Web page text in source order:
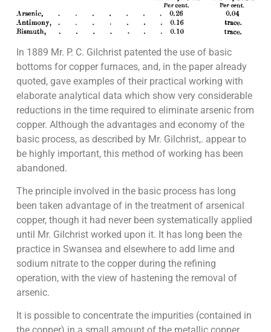
In 1889 Mr. P. C. Gilchrist patented the use of basic
bottoms for copper furnaces, and, in the paper already
quoted, gave examples of their practical working with
elaborate analytical data which show very considerable
reductions in the time required to eliminate arsenic from
copper. Although the advantages and economy of the
basic process, as described by Mr. Gilchrist,. appear to
be highly important, this method of working has been
abandoned.
The principle involved in the basic process has long
been taken advantage of in the treatment of arsenical
copper, though it had never been systematically applied
until Mr. Gilchrist worked upon it. It has long been the
practice in Swansea and elsewhere to add lime and
sodium nitrate to the copper during the refining
operation, with the view of hastening the removal of
arsenic.
It is possible to concentrate the impurities (contained in